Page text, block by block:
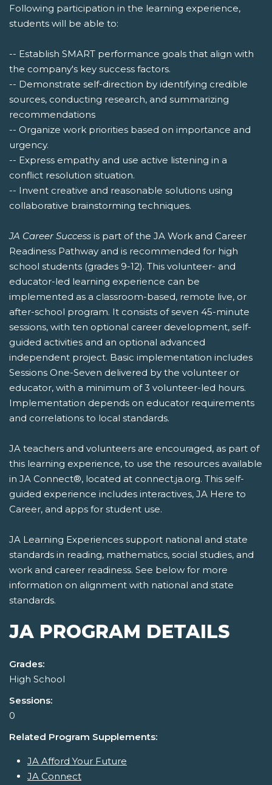
Following participation in the learning experience,
students will be able to:
-- Establish SMART performance goals that align with
the company's key success factors.
-- Demonstrate self-direction by identifying credible
sources, conducting research, and summarizing
recommendations
-- Organize work priorities based on importance and
urgency.
-- Express empathy and use active listening in a
conflict resolution situation.
-- Invent creative and reasonable solutions using
collaborative brainstorming techniques.
JA Career Success is part of the JA Work and Career
Readiness Pathway and is recommended for high
school students (grades 9-12). This volunteer- and
educator-led learning experience can be
implemented as a classroom-based, remote live, or
after-school program. It consists of seven 45-minute
sessions, with ten optional career development, self-
guided activities and an optional advanced
independent project. Basic implementation includes
Sessions One-Seven delivered by the volunteer or
educator, with a minimum of 3 volunteer-led hours.
Implementation depends on educator requirements
and correlations to local standards.
JA teachers and volunteers are encouraged, as part of
this learning experience, to use the resources available
in JA Connect®, located at connect.ja.org. This self-
guided experience includes interactives, JA Here to
Career, and apps for student use.
JA Learning Experiences support national and state
standards in reading, mathematics, social studies, and
work and career readiness. See below for more
information on alignment with national and state
standards.
JA PROGRAM DETAILS
Grades:
High School
Sessions:
0
Related Program Supplements:
JA Afford Your Future
JA Connect